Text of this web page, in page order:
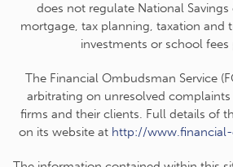
does not regulate National
mortgage, tax planning, taxation and
investments or school fees
The Financial Ombudsman Service
arbitrating on unresolved
firms and their clients. Full details of
on its website at http://